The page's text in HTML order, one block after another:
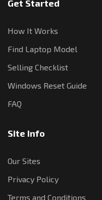
Get Started
How It Works
Find Laptop Model
Selling Checklist
Windows Reset Guide
FAQ
Site Info
Our Sites
Privacy Policy
Terms and Conditions